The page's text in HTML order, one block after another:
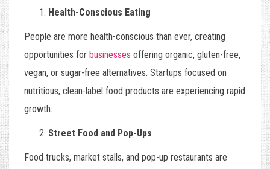
Health-Conscious Eating
People are more health-conscious than ever, creating
opportunities for businesses offering organic, gluten-free,
vegan, or sugar-free alternatives. Startups focused on
nutritious, clean-label food products are experiencing rapid
growth.
Street Food and Pop-Ups
Food trucks, market stalls, and pop-up restaurants are